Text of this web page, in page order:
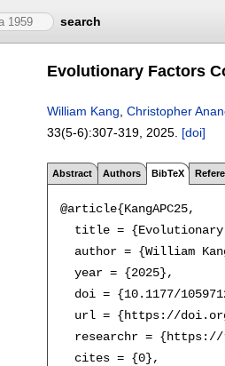
search
Evolutionary Factors
William Kang Christopher
33(5-6):307-319 2025. [doi]
Abstract Authors BibTeX
@article{KangAPC25,
title =
author = {William
  year = {2025},
doi = {10.1177/
url = {https://
researchr =
  cites = {0},